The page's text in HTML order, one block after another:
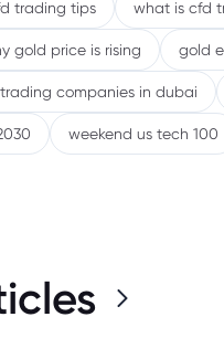
trading tips what is cfd
gold price is rising gold
companies in dubai
weekend us tech 100